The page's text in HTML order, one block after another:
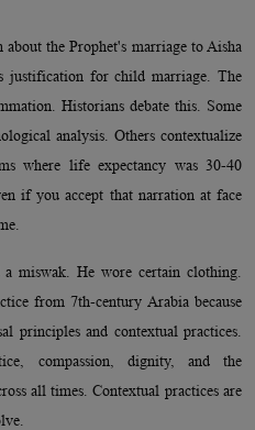
the Prophet's marriage to Aisha
justification for child marriage. The
Historians debate this. Some
analysis. Others contextualize
where life expectancy was 30-40
if you accept that narration at face
a miswak. He wore certain clothing.
from 7th-century Arabia because
principles and contextual practices.
compassion, dignity, and the
all times. Contextual practices are